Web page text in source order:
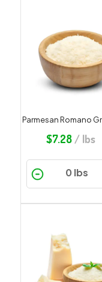
Parmesan Romano
$7.28 / lbs